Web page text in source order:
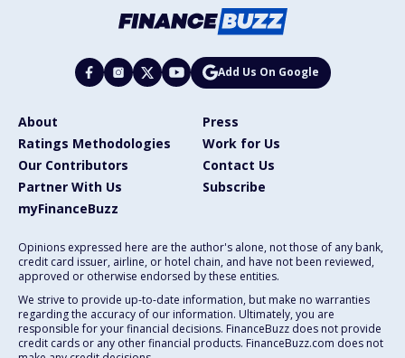
Add Us On Google
About
Press
Ratings Methodologies
Work for Us
Our Contributors
Contact Us
Partner With Us
Subscribe
myFinanceBuzz
Opinions expressed here are the author's alone, not those of any bank,
credit card issuer, airline, or hotel chain, and have not been reviewed,
approved or otherwise endorsed by these entities.
We strive to provide up-to-date information, but make no warranties
regarding the accuracy of our information. Ultimately, you are
responsible for your financial decisions. FinanceBuzz does not provide
credit cards or any other financial products. FinanceBuzz.com does not